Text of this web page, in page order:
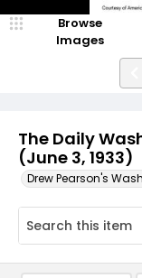
The Daily
(June 3, 1933)
Drew Pearson's
Browse
Images